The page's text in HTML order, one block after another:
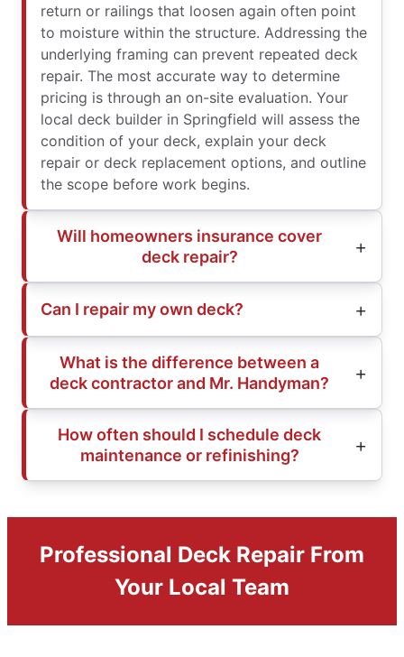
return or railings that loosen again often point
to moisture within the structure. Addressing the
underlying framing can prevent repeated deck
repair. The most accurate way to determine
pricing is through an on-site evaluation. Your
local deck builder in Springfield will assess the
condition of your deck, explain your deck
repair or deck replacement options, and outline
the scope before work begins.
Will homeowners insurance cover
deck repair?
Can I repair my own deck?
What is the difference between a
deck contractor and Mr. Handyman?
How often should I schedule deck
maintenance or refinishing?
Professional Deck Repair From
Your Local Team